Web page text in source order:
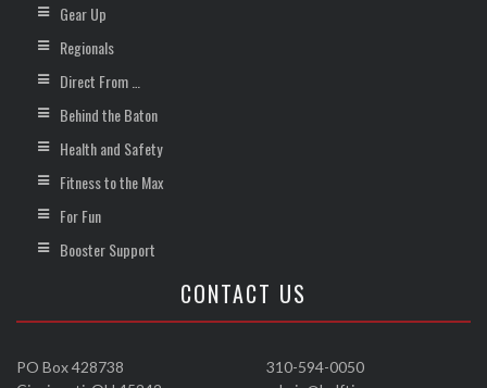
Gear Up
Regionals
Direct From …
Behind the Baton
Health and Safety
Fitness to the Max
For Fun
Booster Support
CONTACT US
310-594-0050
PO Box 428738